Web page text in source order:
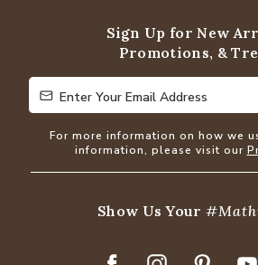
Sign Up for New
Promotions, &
Enter Your Email Address
Enter Your Email Address
For more information on how we
information, please visit our
Show Us Your